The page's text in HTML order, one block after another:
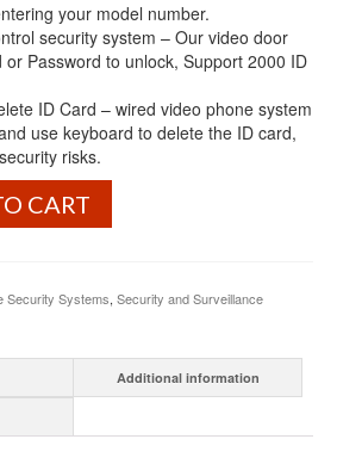
your model number.
security system – Our video door
Password to unlock, Support 2000 ID
ID Card – wired video phone system
use keyboard to delete the ID card,
risks.
CART
Security Systems, Security and Surveillance
Additional information